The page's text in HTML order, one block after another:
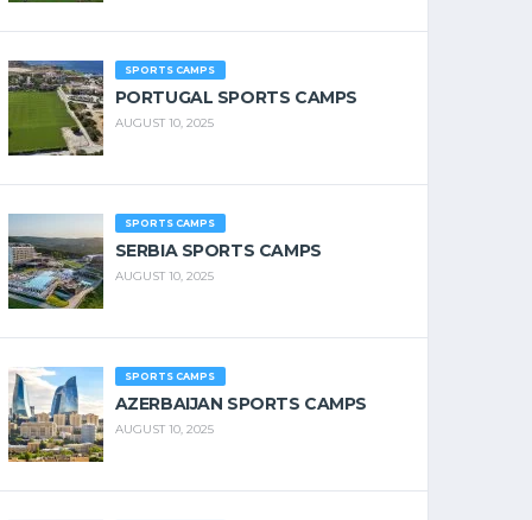
SPORTS CAMPS
PORTUGAL SPORTS CAMPS
AUGUST 10, 2025
SPORTS CAMPS
SERBIA SPORTS CAMPS
AUGUST 10, 2025
SPORTS CAMPS
AZERBAIJAN SPORTS CAMPS
AUGUST 10, 2025